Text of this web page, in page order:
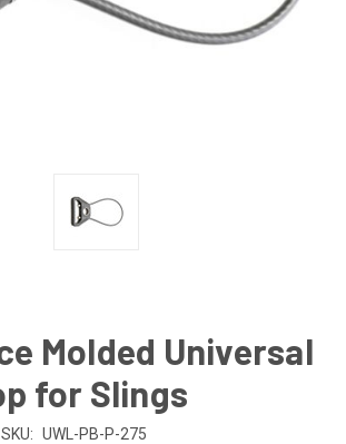
Molded Universal
for Slings
SKU: UWL-PB-P-275